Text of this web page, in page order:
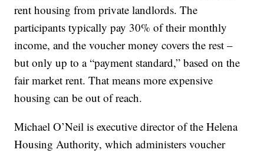
rent housing from private landlords. The
participants typically pay 30% of their monthly
income, and the voucher money covers the rest –
but only up to a “payment standard,” based on the
fair market rent. That means more expensive
housing can be out of reach.
Michael O’Neil is executive director of the Helena
Housing Authority, which administers voucher